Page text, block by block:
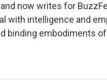
now writes for
with intelligence and
binding embodiments